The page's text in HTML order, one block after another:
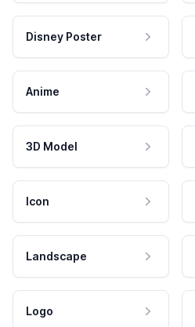
Disney Poster
Anime
3D Model
Icon
Landscape
Logo